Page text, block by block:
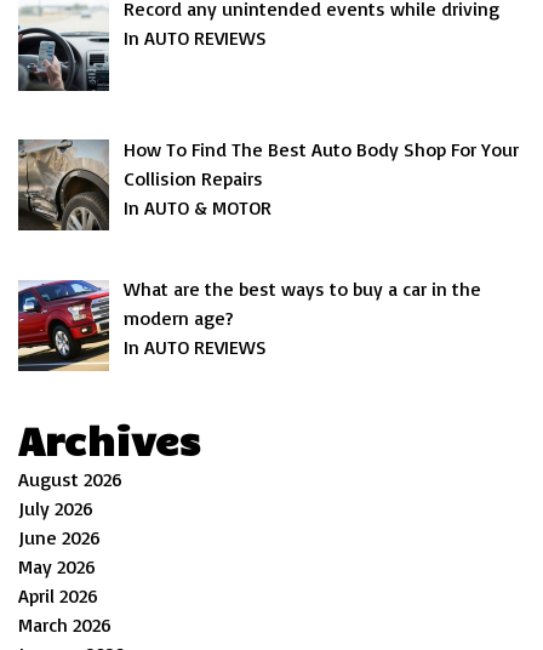
Record any unintended events while driving
In AUTO REVIEWS
How To Find The Best Auto Body Shop For Your
Collision Repairs
In AUTO & MOTOR
What are the best ways to buy a car in the
modern age?
In AUTO REVIEWS
Archives
August 2026
July 2026
June 2026
May 2026
April 2026
March 2026